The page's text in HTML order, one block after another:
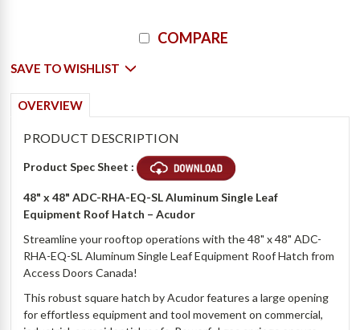
COMPARE
SAVE TO WISHLIST
OVERVIEW
PRODUCT DESCRIPTION
Product Spec Sheet :
48" x 48"ADC-RHA-EQ-SL Aluminum Single Leaf
Equipment Roof Hatch – Acudor
Streamline your rooftop operations with the 48" x 48" ADC-
RHA-EQ-SL Aluminum Single Leaf Equipment Roof Hatch from
Access Doors Canada!
This robust square hatch by Acudor features a large opening
for effortless equipment and tool movement on commercial,